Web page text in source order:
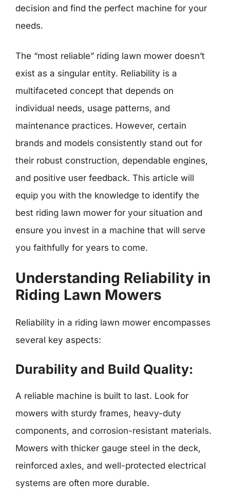
decision and find the perfect machine for your
needs.
The “most reliable” riding lawn mower doesn’t
exist as a singular entity. Reliability is a
multifaceted concept that depends on
individual needs, usage patterns, and
maintenance practices. However, certain
brands and models consistently stand out for
their robust construction, dependable engines,
and positive user feedback. This article will
equip you with the knowledge to identify the
best riding lawn mower for your situation and
ensure you invest in a machine that will serve
you faithfully for years to come.
Understanding Reliability in
Riding Lawn Mowers
Reliability in a riding lawn mower encompasses
several key aspects:
Durability and Build Quality:
A reliable machine is built to last. Look for
mowers with sturdy frames, heavy-duty
components, and corrosion-resistant materials.
Mowers with thicker gauge steel in the deck,
reinforced axles, and well-protected electrical
systems are often more durable.